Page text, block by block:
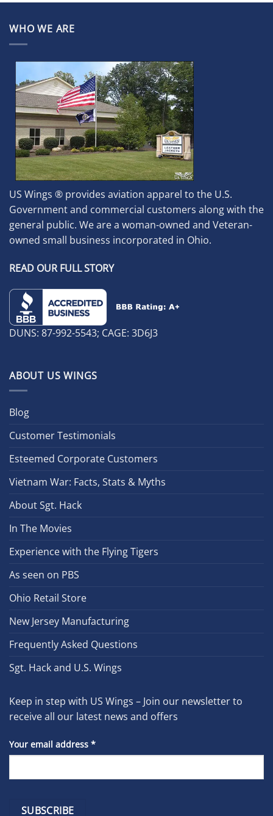
WHO WE ARE
US Wings ® provides aviation apparel to the U.S.
Government and commercial customers along with the
general public. We are a woman-owned and Veteran-
owned small business incorporated in Ohio.
READ OUR FULL STORY
DUNS: 87-992-5543; CAGE: 3D6J3
ABOUT US WINGS
Blog
Customer Testimonials
Esteemed Corporate Customers
Vietnam War: Facts, Stats & Myths
About Sgt. Hack
In The Movies
Experience with the Flying Tigers
As seen on PBS
Ohio Retail Store
New Jersey Manufacturing
Frequently Asked Questions
Sgt. Hack and U.S. Wings
Keep in step with US Wings – Join our newsletter to
receive all our latest news and offers
Your email address *